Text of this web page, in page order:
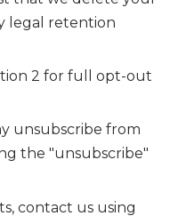
legal retention
2 for full opt-out
unsubscribe from
the "unsubscribe"
contact us using